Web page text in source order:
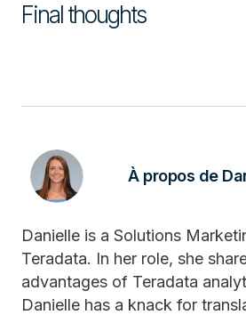
Final thoughts
À propos de
Danielle is a Solutions
Teradata. In her role, she
advantages of Teradata
Danielle has a knack for